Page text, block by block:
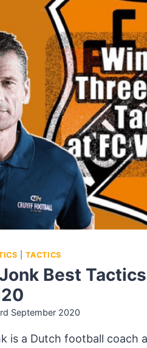
TACTIC
DORTMUND
IN
FM20
|TACTICS
Best
September 2020
is a Dutch football coach